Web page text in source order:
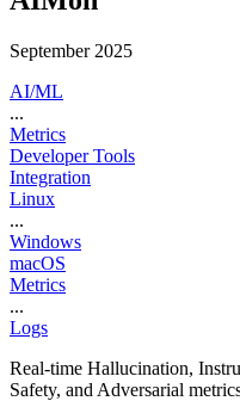
September 2025
AI/ML
...
Metrics
Developer Tools
Integration
Linux
...
Windows
macOS
Metrics
...
Logs
Real-time Hallucination,
Safety, and Adversarial